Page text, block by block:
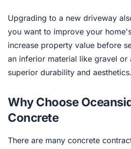
Upgrading to a new driveway
you want to improve your
increase property value before
an inferior material like gravel
superior durability and aesthetics.
Why Choose
Concrete
There are many concrete